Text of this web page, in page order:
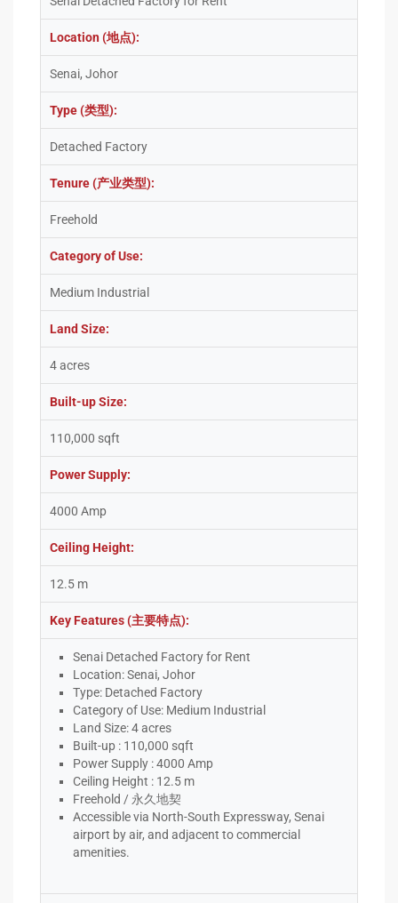
Location (地点):
Senai, Johor
Type (类型):
Detached Factory
Tenure (产业类型):
Freehold
Category of Use:
Medium Industrial
Land Size:
4 acres
Built-up Size:
110,000 sqft
Power Supply:
4000 Amp
Ceiling Height:
12.5 m
Key Features (主要特点):
Senai Detached Factory for Rent
Location: Senai, Johor
Type: Detached Factory
Category of Use: Medium Industrial
Land Size: 4 acres
Built-up : 110,000 sqft
Power Supply : 4000 Amp
Ceiling Height : 12.5 m
Freehold / 永久地契
Accessible via North-South Expressway, Senai
airport by air, and adjacent to commercial
amenities.